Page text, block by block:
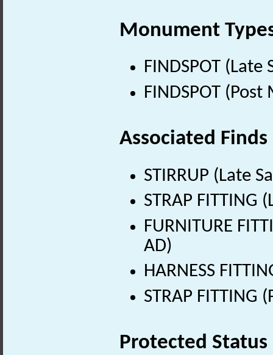
Monument
FINDSPOT
FINDSPOT
Associated Finds
STIRRUP (Late
STRAP FITTING
FURNITURE
AD)
HARNESS
STRAP
Protected Status